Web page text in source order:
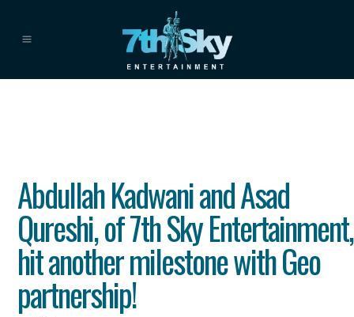
Abdullah Kadwani and Asad
Qureshi, of 7th Sky Entertainment,
hit another milestone with Geo
partnership!